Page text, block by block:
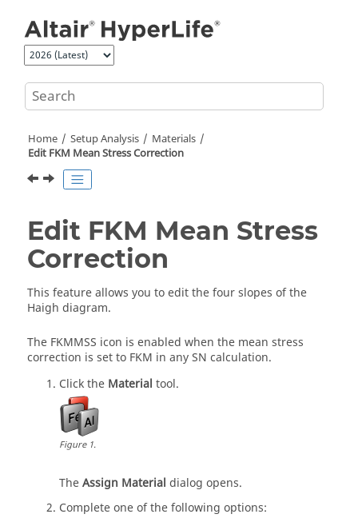
Home Setup Analysis
Materials
Edit FKM Mean Stress Correction
Edit FKM Mean Stress
Correction
This feature allows you to edit the four slopes of the
Haigh diagram.
The FKMMSS icon is enabled when the mean stress
correction is set to FKM in any SN calculation.
Click the Material tool.
Figure1.
TheAssign Material dialog opens.
Complete one of the following options: